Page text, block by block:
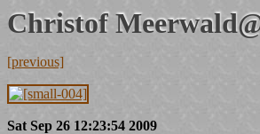
Christof
[previous]
Sat Sep 26 12:23:54 2009